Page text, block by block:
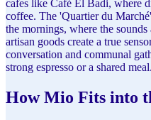
cafes like Café El Badi, where
coffee. The 'Quartier du
the mornings, where the
artisan goods create a true
conversation and communal
strong espresso or a shared meal.
How Mio Fits into